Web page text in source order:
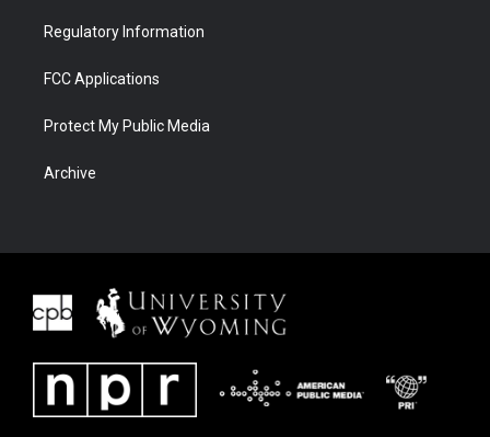
Regulatory Information
FCC Applications
Protect My Public Media
Archive